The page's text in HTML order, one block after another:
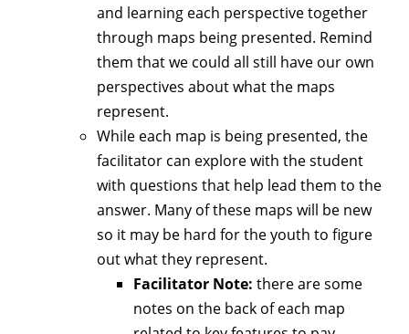
and learning each perspective together
through maps being presented. Remind
them that we could all still have our own
perspectives about what the maps
represent.
While each map is being presented, the
facilitator can explore with the student
with questions that help lead them to the
answer. Many of these maps will be new
so it may be hard for the youth to figure
out what they represent.
Facilitator Note: there are some
notes on the back of each map